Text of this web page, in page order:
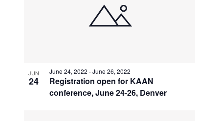
JUN
24
Registration open for KAAN
conference, June 24-26, Denver
June 24, 2022 -June 26, 2022